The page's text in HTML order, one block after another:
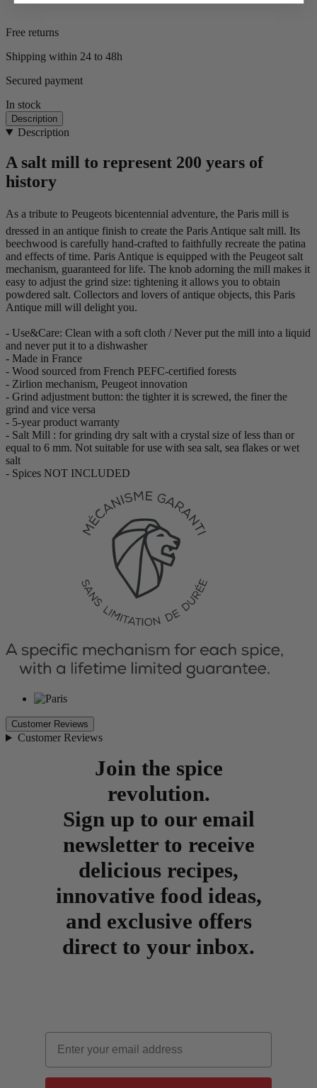
Free returns
Shipping within 24 to 48h
Secured payment
In stock
Description
Description
A salt mill to represent 200 years of
history
As a tribute to Peugeots bicentennial adventure, the Paris mill is
dressed in an antique finish to create the Paris Antique salt mill. Its
beechwood is carefully hand-crafted to faithfully recreate the patina
and effects of time. Paris Antique is equipped with the Peugeot salt
mechanism, guaranteed for life. The knob adorning the mill makes it
easy to adjust the grind size: tightening it allows you to obtain
powdered salt. Collectors and lovers of antique objects, this Paris
Antique mill will delight you.
- Use&Care: Clean with a soft cloth / Never put the mill into a liquid
and never put it to a dishwasher
- Made in France
- Wood sourced from French PEFC-certified forests
- Zirlion mechanism, Peugeot innovation
- Grind adjustment button: the tighter it is screwed, the finer the
grind and vice versa
- 5-year product warranty
- Salt Mill : for grinding dry salt with a crystal size of less than or
equal to 6 mm. Not suitable for use with sea salt, sea flakes or wet
salt
- Spices NOT INCLUDED
Customer Reviews
Customer Reviews
Join the spice
revolution.
Sign up to our email
newsletter to receive
delicious recipes,
innovative food ideas,
and exclusive offers
direct to your inbox.
Email